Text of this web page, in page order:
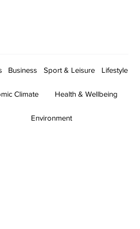
Business Sport & Leisure Lifestyle
Climate Health & Wellbeing
Environment